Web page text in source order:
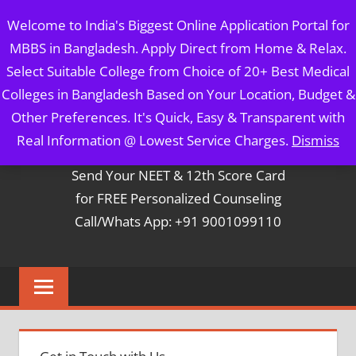
Welcome to India's Biggest Online Application Portal for
MBBS in Bangladesh. Apply Direct from Home & Relax.
Select Suitable College from Choice of 20+ Best Medical
Colleges in Bangladesh Based on Your Location, Budget &
Other Preferences. It's Quick, Easy & Transparent with
Real Information @ Lowest Service Charges. Dismiss
to
content
MBBS IN BANGLADESH
5 Year Course + 1 Year FREE Internship & Registration as
Per FMGL Act 2021
Contact Mr. Arun Bapna
Send Your NEET & 12th Score Card
for FREE Personalized Counseling
Call/Whats App: +91 9001099110